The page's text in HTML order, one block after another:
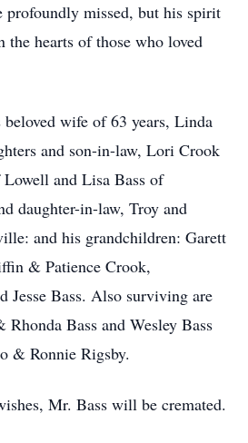
profoundly missed, but his spirit
hearts of those who loved
wife of 63 years, Linda
and son-in-law, Lori Crook
and Lisa Bass of
daughter-in-law, Troy and
and his grandchildren: Garett
& Patience Crook,
Jesse Bass. Also surviving are
Rhonda Bass and Wesley Bass
& Ronnie Rigsby.
Mr. Bass will be cremated.